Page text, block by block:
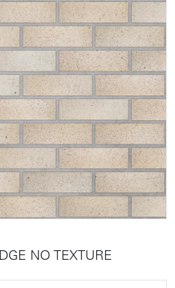
NO TEXTURE